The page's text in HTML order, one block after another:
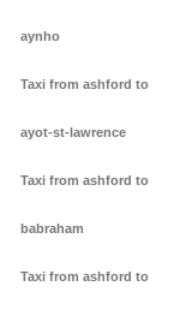
aynho
Taxi from ashford to
ayot-st-lawrence
Taxi from ashford to
babraham
Taxi from ashford to